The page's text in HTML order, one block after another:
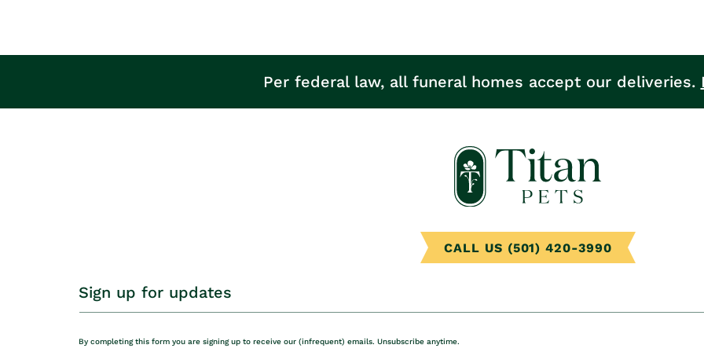
Per federal law, all funeral homes accept our deliveries.
CALL US (501) 420-3990
Sign up for updates
By completing this form you are signing up to receive our (infrequent) emails. Unsubscribe anytime.